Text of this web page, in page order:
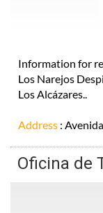
Information for
Los Narejos
Los Alcázares..
Address :
Oficina de